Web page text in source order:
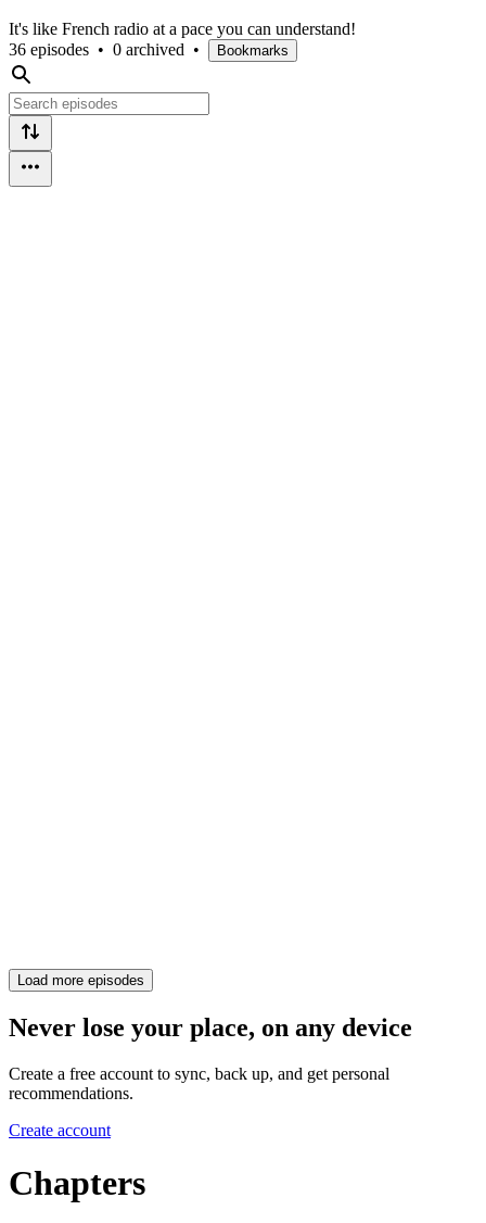
It's like French radio at a pace you can understand!
36 episodes • 0 archived • Bookmarks
Load more episodes
Never lose your place, on any device
Create a free account to sync, back up, and get personal
recommendations.
Create account
Chapters